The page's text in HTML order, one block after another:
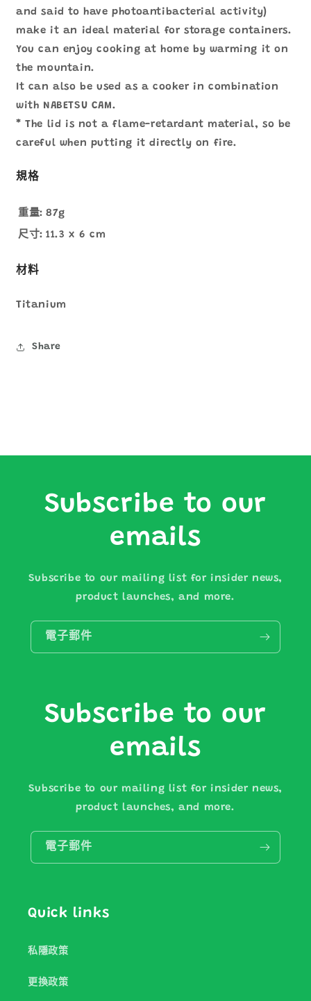
and said to have photoantibacterial activity)
make it an ideal material for storage containers.
You can enjoy cooking at home by warming it on
the mountain.
It can also be used as a cooker in combination
with NABETSU CAM.
* The lid is not a flame-retardant material, so be
careful when putting it directly on fire.
規格
重量: 87g
尺寸: 11.3 x 6 cm
材料
Titanium
Share
Subscribe to our
emails
Subscribe to our mailing list for insider news,
product launches, and more.
電子郵件
Subscribe to our
emails
Subscribe to our mailing list for insider news,
product launches, and more.
電子郵件
Quick links
私隱政策
更換政策